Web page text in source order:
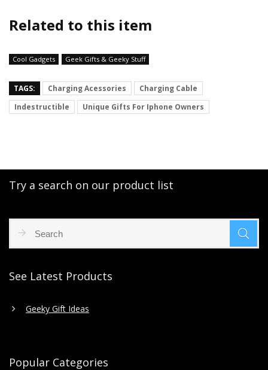
Related to this item
Cool Gadgets Geek Gifts & Geeky Stuff
TAGS: Charging Acessories
Charging Cable
Indestructible
Unique Gifts For Iphone Owners
Try a search on our product list
See Latest Products
Geeky Gift Ideas
Popular Categories